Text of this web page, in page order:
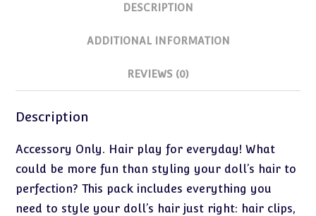
DESCRIPTION
ADDITIONAL INFORMATION
REVIEWS (0)
Description
Accessory Only. Hair play for everyday! What
could be more fun than styling your doll’s hair to
perfection? This pack includes everything you
need to style your doll’s hair just right: hair clips,